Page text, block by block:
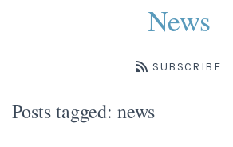
Biography
Media Coverage
Appearances
Photographs
Artist's Choice: Limited
Platinum/Palladium
Books
News
SUBSCRIBE
Posts tagged: news